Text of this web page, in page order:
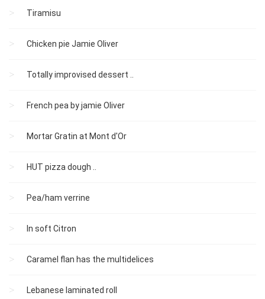
Tiramisu
Chicken pie Jamie Oliver
Totally improvised dessert ..
French pea by jamie Oliver
Mortar Gratin at Mont d'Or
HUT pizza dough ..
Pea/ham verrine
In soft Citron
Caramel flan has the multidelices
Lebanese laminated roll